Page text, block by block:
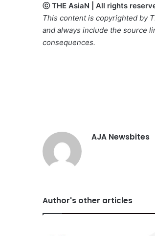
ⓒ THE AsiaN | All rights
This content is copyrighted by
and always include the source
consequences.
AJA Newsbites
Author's other articles